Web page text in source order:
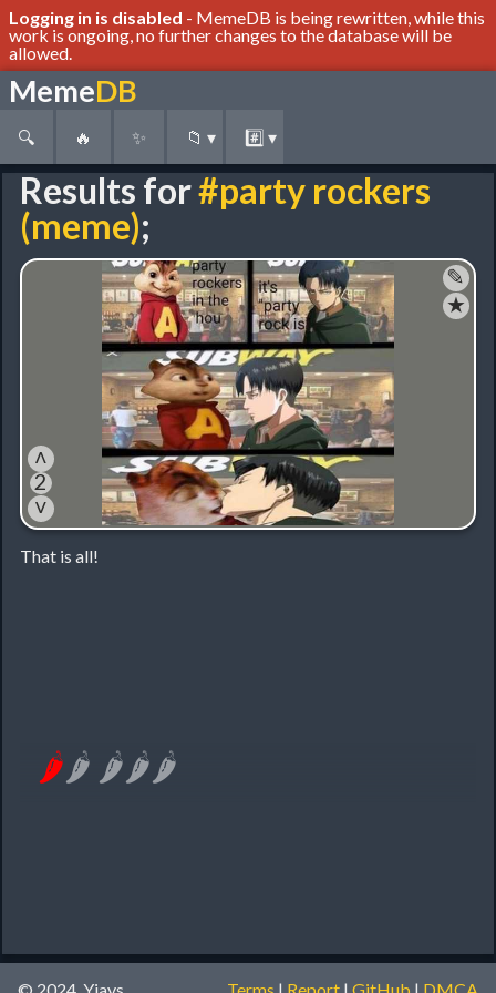
Logging in is disabled - MemeDB is being rewritten, while this
work is ongoing, no further changes to the database will be
allowed.
MemeDB
🔍 🔥 ✨ 📁 ▾ #️⃣ ▾
Results for#party rockers
(meme);
✎
★
˄
2
˅
That is all!
🌶🌶 🌶🌶🌶